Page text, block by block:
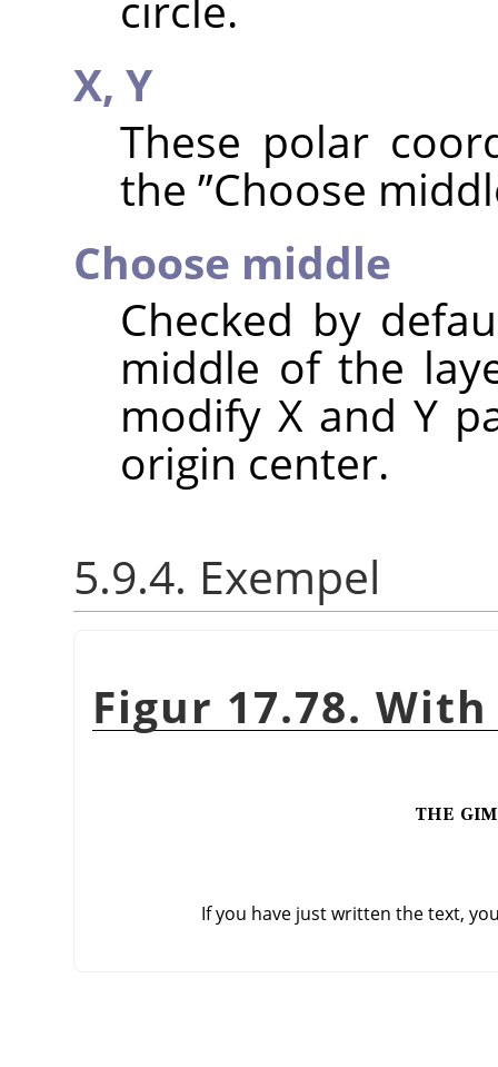
X, Y
These polar
the ”Choose
Choose middle
Checked by
middle of the
modify X and Y
origin center.
5.9.4. Exempel
Figur 17.78.
If you have just written the text,